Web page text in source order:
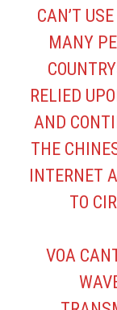
CAN’T
MANY
RELIED
AND
THE
INTERNET
TO
VOA